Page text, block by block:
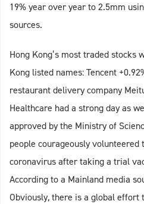
19% year over year to 2.5mm
sources.
Hong Kong’s most traded stocks
Kong listed names: Tencent
restaurant delivery company
Healthcare had a strong day as
approved by the Ministry of
people courageously
coronavirus after taking a trial
According to a Mainland media
Obviously, there is a global effort